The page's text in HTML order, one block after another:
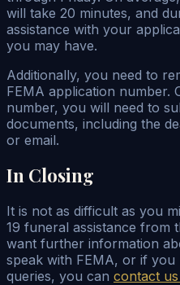
will take 20 minutes, and
assistance with your
you may have.
Additionally, you need to
FEMA application number.
number, you will need to
documents, including the
or email.
In Closing
It is not as difficult as you
19 funeral assistance from
want further information
speak with FEMA, or if you
queries, you can contact